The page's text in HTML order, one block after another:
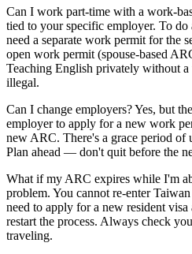
Can I work part-time with a work-
tied to your specific employer. To
need a separate work permitfor the
open work permit (spouse-based
Teaching English privately without
illegal.
Can I change employers?Yes, but
employer to apply for a new work
new ARC. There's a grace period of
Plan ahead — don't quit before the
What if my ARC expires while I'm
problem. You cannot re-enter Taiwan
need to apply for a new resident
restart the process. Always check
traveling.